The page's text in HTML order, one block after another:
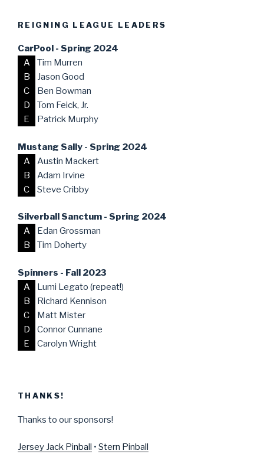
REIGNING LEAGUE LEADERS
CarPool - Spring 2024
A
Tim Murren
B
Jason Good
C
Ben Bowman
D
Tom Feick, Jr.
E
Patrick Murphy
Mustang Sally - Spring 2024
A
Austin Mackert
B
Adam Irvine
C
Steve Cribby
Silverball Sanctum - Spring 2024
A
Edan Grossman
B
Tim Doherty
Spinners - Fall 2023
A
Lumi Legato (repeat!)
B
Richard Kennison
C
Matt Mister
D
Connor Cunnane
E
Carolyn Wright
THANKS!
Thanks to our sponsors!
Jersey Jack Pinball • Stern Pinball